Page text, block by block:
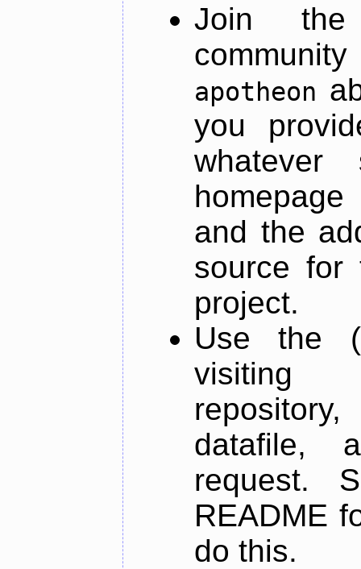
Join
apotheon
you
and the
source for
project.
Use the
datafile,
request.
README
do this.